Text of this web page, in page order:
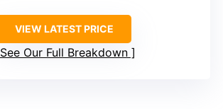
VIEW LATEST PRICE
See Our Full Breakdown